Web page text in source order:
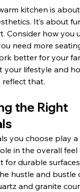
kitchen is
It’s about
Consider how you
need more
better for your
your lifestyle and
reflect that.
the Right
you choose play a
in the overall
for durable
hustle and bustle
and granite